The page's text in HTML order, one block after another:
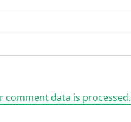
comment data is processed.